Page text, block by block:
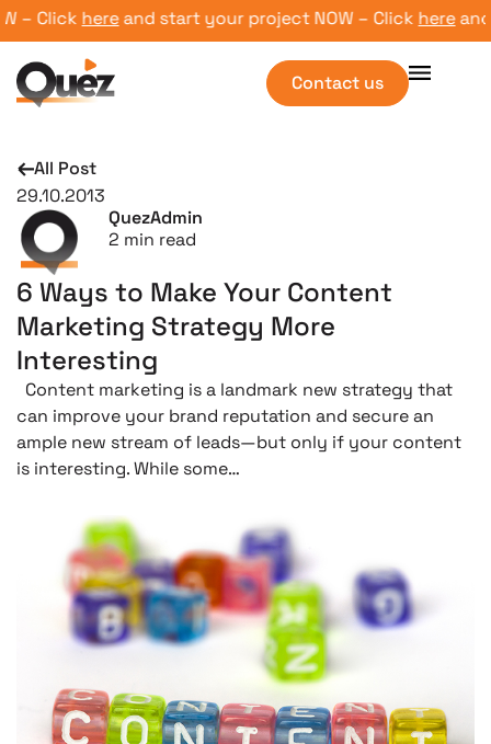
Clickhereand start your project NOW – Clickhereand
Contact us
All Post
29.10.2013
QuezAdmin
2 min read
6 Ways to Make Your Content
Marketing Strategy More
Interesting
Content marketing is a landmark new strategy that
can improve your brand reputation and secure an
ample new stream of leads—but only if your content
is interesting. While some…